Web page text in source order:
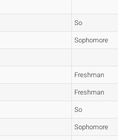
So
Sophomore
Freshman
Freshman
So
Sophomore